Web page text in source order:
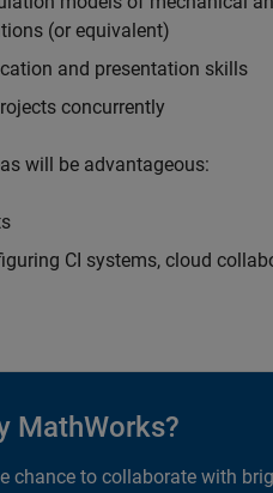
(or equivalent)
and presentation skills
concurrently
will be advantageous:
CI systems, cloud
MathWorks?
chance to collaborate with